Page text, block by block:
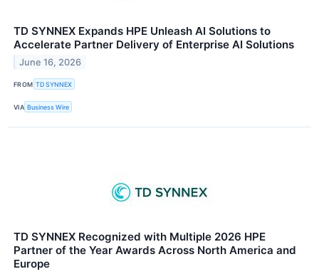
TD SYNNEX Expands HPE Unleash AI Solutions to
Accelerate Partner Delivery of Enterprise AI Solutions
June 16, 2026
FROM TD SYNNEX
VIA Business Wire
TD SYNNEX Recognized with Multiple 2026 HPE
Partner of the Year Awards Across North America and
Europe